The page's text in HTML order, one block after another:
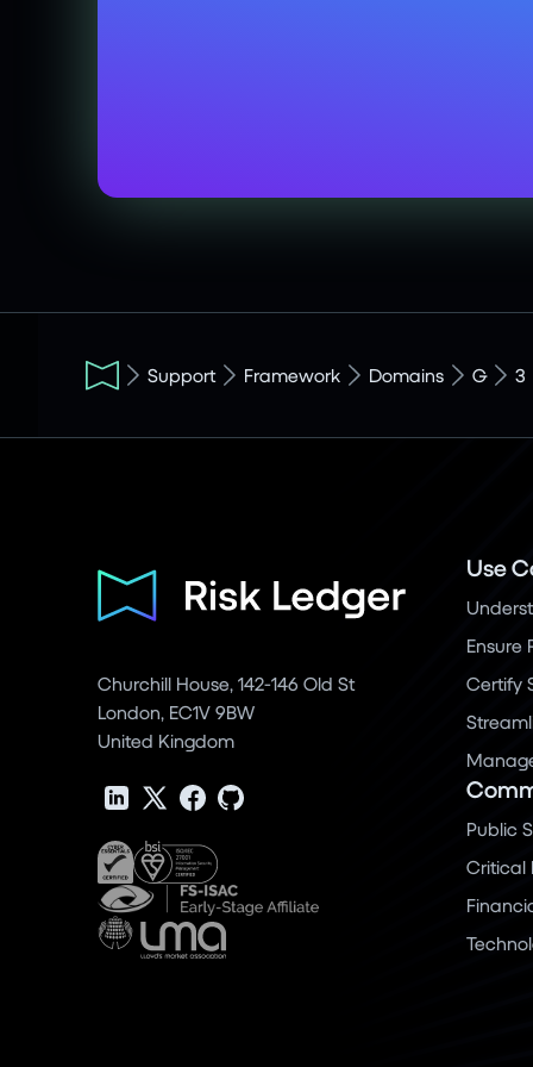
Support Framework Domains G 3
Churchill House, 142-146 Old St
London, EC1V 9BW
United Kingdom
Use
Ensure
Certify
Public
Critical